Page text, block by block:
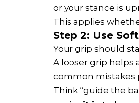
or your stance is
This applies
Step 2: Use
Your grip should
A looser grip helps
common mistakes
Think “guide the